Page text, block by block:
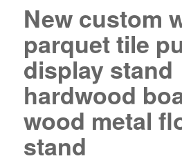
New custom
parquet tile
display stand
hardwood
wood metal
stand